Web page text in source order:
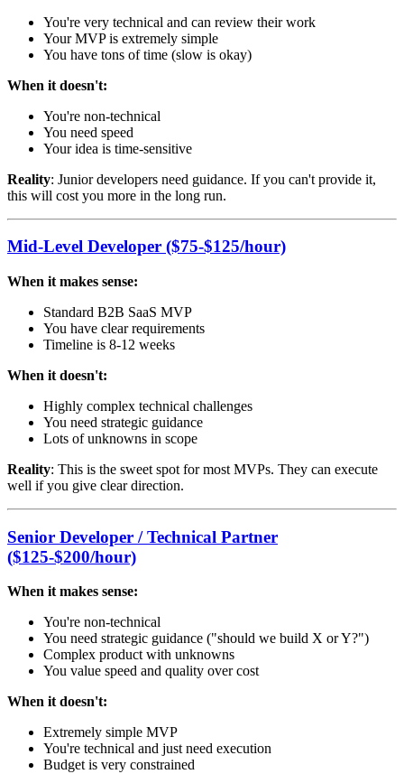
You're very technical and can review their work
Your MVP is extremely simple
You have tons of time (slow is okay)
When it doesn't:
You're non-technical
You need speed
Your idea is time-sensitive
Reality: Junior developers need guidance. If you can't provide it,
this will cost you more in the long run.
Mid-Level Developer ($75-$125/hour)
When it makes sense:
Standard B2B SaaS MVP
You have clear requirements
Timeline is 8-12 weeks
When it doesn't:
Highly complex technical challenges
You need strategic guidance
Lots of unknowns in scope
Reality: This is the sweet spot for most MVPs. They can execute
well if you give clear direction.
Senior Developer / Technical Partner
($125-$200/hour)
When it makes sense:
You're non-technical
You need strategic guidance ("should we build X or Y?")
Complex product with unknowns
You value speed and quality over cost
When it doesn't:
Extremely simple MVP
You're technical and just need execution
Budget is very constrained